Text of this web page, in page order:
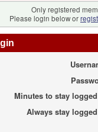
Only registered
Please login below or
Minutes to stay
Always stay